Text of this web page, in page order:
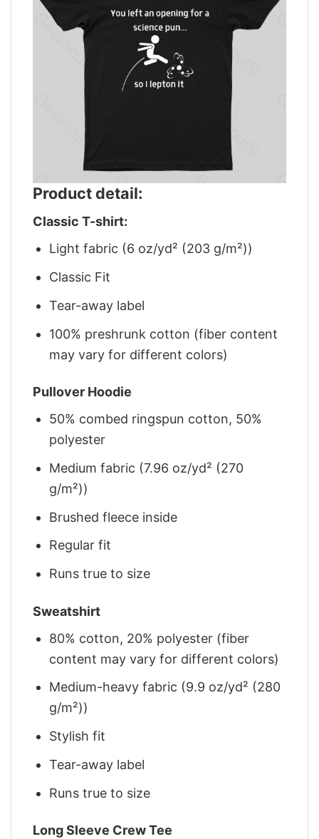
Product detail:
Classic T-shirt:
Light fabric (6 oz/yd² (203 g/m²))
Classic Fit
Tear-away label
100% preshrunk cotton (fiber content
may vary for different colors)
Pullover Hoodie
50% combed ringspun cotton, 50%
polyester
Medium fabric (7.96 oz/yd² (270
g/m²))
Brushed fleece inside
Regular fit
Runs true to size
Sweatshirt
80% cotton, 20% polyester (fiber
content may vary for different colors)
Medium-heavy fabric (9.9 oz/yd² (280
g/m²))
Stylish fit
Tear-away label
Runs true to size
Long Sleeve Crew Tee